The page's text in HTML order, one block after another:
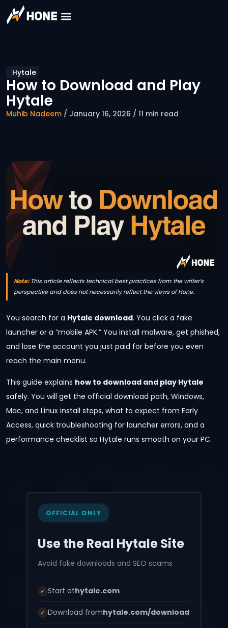
Hytale
How to Download and Play
Hytale
Muhib Nadeem / January 16, 2026 / 11 min read
Note:This article reflects technical best practices from the writer’s
perspective and does not necessarily reflect the views of Hone.
You search for a Hytale download. You click a fake
launcher or a “mobile APK.” You install malware, get phished,
and lose the account you just paid for before you even
reach the main menu.
This guide explains how to download and play Hytale
safely. You will get the official download path, Windows,
Mac, and Linux install steps, what to expect from Early
Access, quick troubleshooting for launcher errors, and a
performance checklist so Hytale runs smooth on your PC.
OFFICIAL ONLY
Use the Real Hytale Site
Avoid fake downloads and SEO scams
✓ Start athytale.com
✓ Download fromhytale.com/download